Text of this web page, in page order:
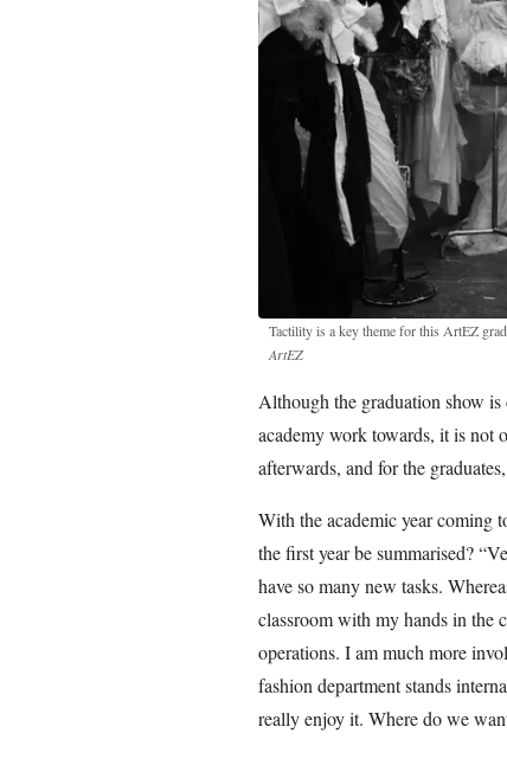
Tactility is a key theme for this ArtEZ
ArtEZ
Although the graduation show is
academy work towards, it is not
afterwards, and for the
With the academic year coming
the first year be summarised?
have so many new tasks.
classroom with my hands in the
operations. I am much more
fashion department stands
really enjoy it. Where do we